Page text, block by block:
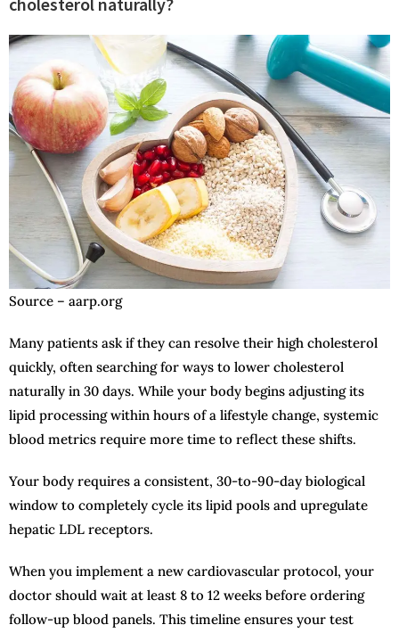
Source – aarp.org
Many patients ask if they can resolve their high cholesterol
quickly, often searching for ways to lower cholesterol
naturally in 30 days. While your body begins adjusting its
lipid processing within hours of a lifestyle change, systemic
blood metrics require more time to reflect these shifts.
Your body requires a consistent, 30-to-90-day biological
window to completely cycle its lipid pools and upregulate
hepatic LDL receptors.
When you implement a new cardiovascular protocol, your
doctor should wait at least 8 to 12 weeks before ordering
follow-up blood panels. This timeline ensures your test